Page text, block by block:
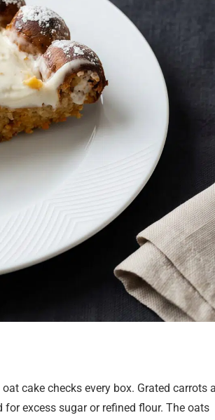
cake checks every box. Grated carrots
for excess sugar or refined flour. The oats